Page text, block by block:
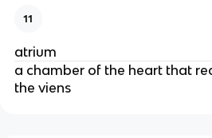
11
atrium
a chamber of the heart that
the viens